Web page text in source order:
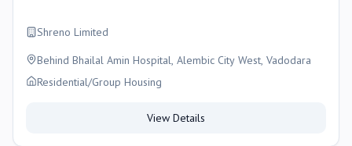
Shreno Limited
Behind Bhailal Amin Hospital, Alembic City West, Vadodara
Residential/Group Housing
View Details